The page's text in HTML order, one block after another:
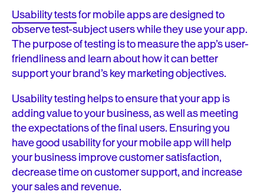
Usability testsfor mobile apps are designed to
observe test-subject users while they use your app.
The purpose of testing is to measure the app’s user-
friendliness and learn about how it can better
support your brand’s key marketing objectives.
Usability testing helps to ensure that your app is
adding value to your business, as well as meeting
the expectations of the final users. Ensuring you
have good usability for your mobile app will help
your business improve customer satisfaction,
decrease time on customer support, and increase
your sales and revenue.